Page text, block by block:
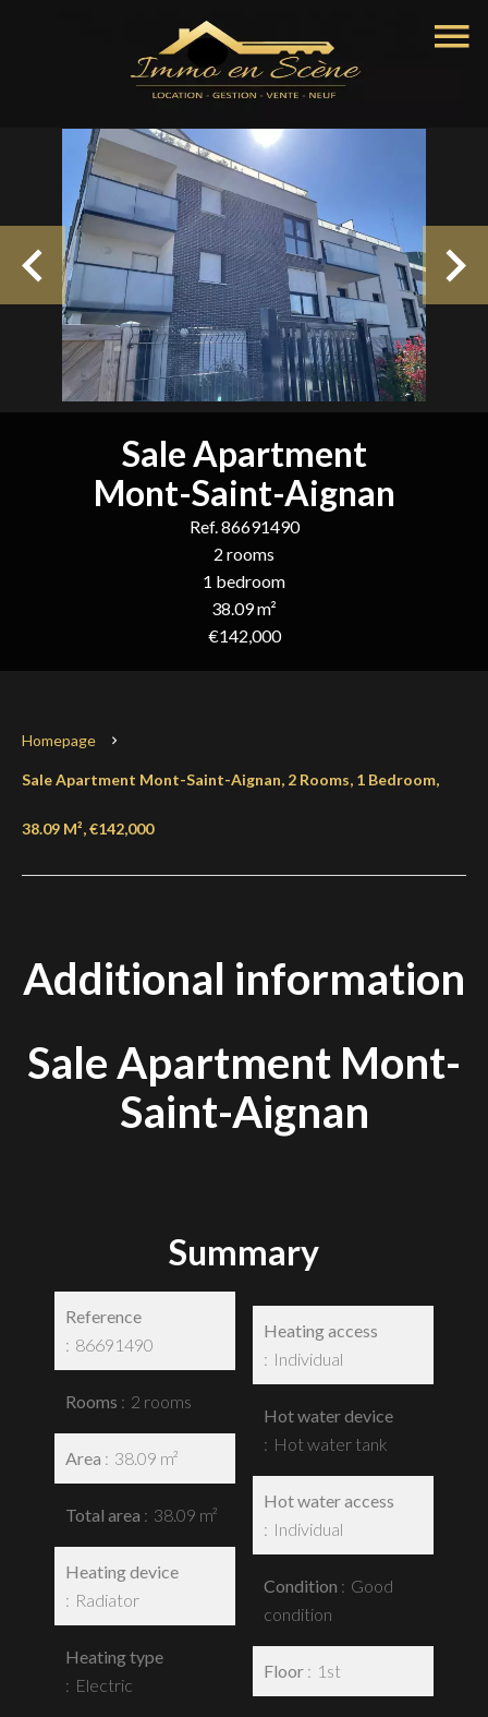
Sale Apartment
Mont-Saint-Aignan
Ref. 86691490
2 rooms
1 bedroom
38.09 m²
€142,000
Homepage
Sale Apartment Mont-Saint-Aignan, 2 Rooms, 1 Bedroom,
38.09 M², €142,000
Additional information
Sale Apartment Mont-
Saint-Aignan
Summary
Reference
86691490
Rooms 2 rooms
Area 38.09 m²
Total area 38.09 m²
Heating device
Radiator
Heating type
Electric
Heating access
Individual
Hot water device
Hot water tank
Hot water access
Individual
Condition
Good
condition
Floor 1st